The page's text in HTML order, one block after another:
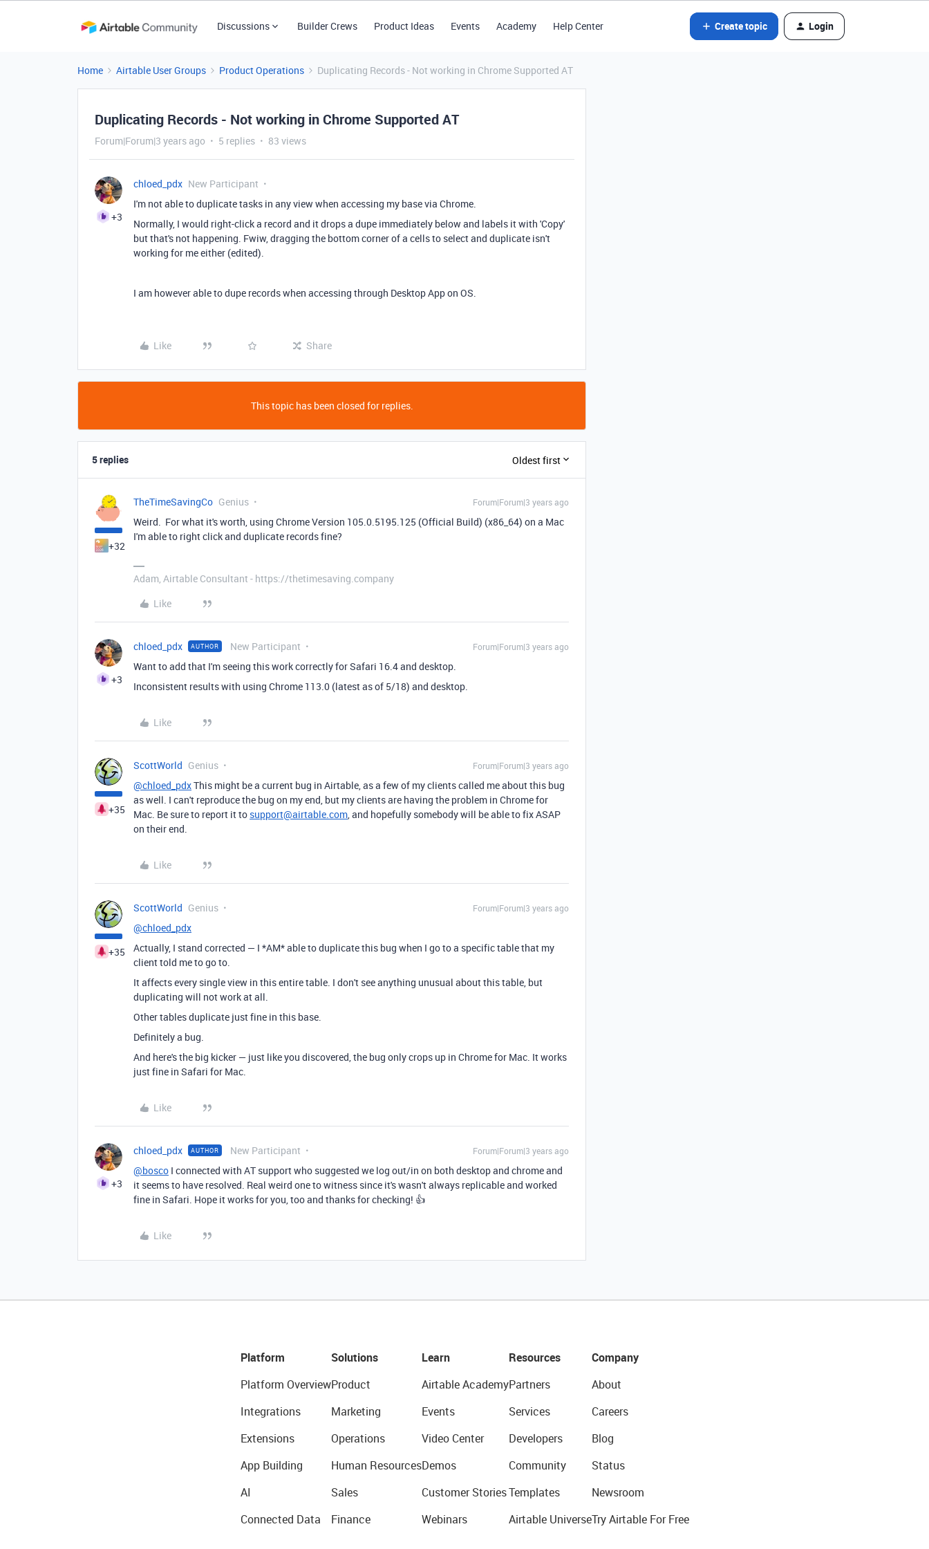
Discussions Builder Crews Product Ideas Events Academy Help Center Create topic Login
Home Airtable User Groups Product Operations Duplicating Records - Not working in Chrome Supported AT
Duplicating Records - Not working in Chrome Supported AT
Forum|Forum|3 years ago 5 replies 83 views
+3
chloed_pdx New Participant
I'm not able to duplicate tasks in any view when accessing my base via Chrome.
Normally, I would right-click a record and it drops a dupe immediately below and labels it with 'Copy'
but that's not happening. Fwiw, dragging the bottom corner of a cells to select and duplicate isn't
working for me either (edited).
I am however able to dupe records when accessing through Desktop App on OS.
Like Share
This topic has been closed for replies.
5 replies Oldest first
+32
TheTimeSavingCo Genius Forum|Forum|3 years ago
Weird. For what it's worth, using Chrome Version 105.0.5195.125 (Official Build) (x86_64) on a Mac
I'm able to right click and duplicate records fine?
Adam, Airtable Consultant - https://thetimesaving.company
Like
+3
chloed_pdx AUTHOR New Participant Forum|Forum|3 years ago
Want to add that I'm seeing this work correctly for Safari 16.4 and desktop.
Inconsistent results with using Chrome 113.0 (latest as of 5/18) and desktop.
Like
+35
ScottWorld Genius Forum|Forum|3 years ago
@chloed_pdxThis might be a current bug in Airtable, as a few of my clients called me about this bug
as well. I can't reproduce the bug on my end, but my clients are having the problem in Chrome for
Mac. Be sure to report it to support@airtable.com, and hopefully somebody will be able to fix ASAP
on their end.
Like
+35
ScottWorld Genius Forum|Forum|3 years ago
@chloed_pdx
Actually, I stand corrected — I *AM* able to duplicate this bug when I go to a specific table that my
client told me to go to.
It affects every single view in this entire table. I don't see anything unusual about this table, but
duplicating will not work at all.
Other tables duplicate just fine in this base.
Definitely a bug.
And here's the big kicker — just like you discovered, the bug only crops up in Chrome for Mac. It works
just fine in Safari for Mac.
Like
+3
chloed_pdx AUTHOR New Participant Forum|Forum|3 years ago
@bosco I connected with AT support who suggested we log out/in on both desktop and chrome and
it seems to have resolved. Real weird one to witness since it's wasn't always replicable and worked
fine in Safari. Hope it works for you, too and thanks for checking! 👍
Like
Platform
Platform Overview
Integrations
Extensions
App Building
AI
Connected Data
Solutions
Product
Marketing
Operations
Human Resources
Sales
Finance
Learn
Airtable Academy
Events
Video Center
Demos
Customer Stories
Webinars
Resources
Partners
Services
Developers
Community
Templates
Airtable Universe
Company
About
Careers
Blog
Status
Newsroom
Try Airtable For Free